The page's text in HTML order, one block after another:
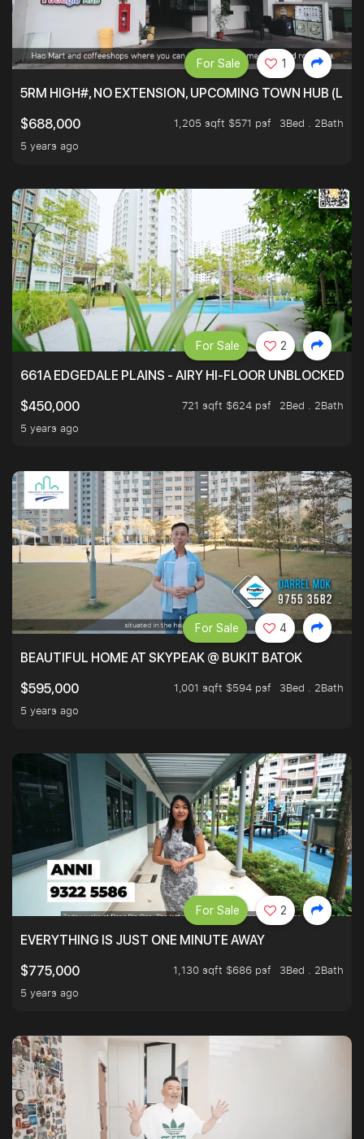
5RM HIGH#, NO EXTENSION, UPCOMING TOWN HUB
$688,000
1,205 sqft $571 psf
3Bed . 2Bath
5 years ago
For Sale 1
661A EDGEDALE PLAINS - AIRY HI-FLOOR UNBLOCKED
$450,000
721 sqft $624 psf
2Bed . 2Bath
5 years ago
For Sale 2
BEAUTIFUL HOME AT SKYPEAK @ BUKIT BATOK
$595,000
1,001 sqft $594 psf
3Bed . 2Bath
5 years ago
For Sale 4
EVERYTHING IS JUST ONE MINUTE AWAY
$775,000
1,130 sqft $686 psf
3Bed . 2Bath
5 years ago
For Sale 2